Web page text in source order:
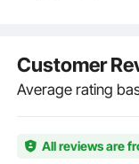
allowing for
Precautions
in the center of
twisted, turned
Wide
Customer
Average rating
All reviews are